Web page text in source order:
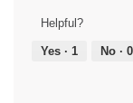
4
out
Helpful?
Yes · 1 No · 0